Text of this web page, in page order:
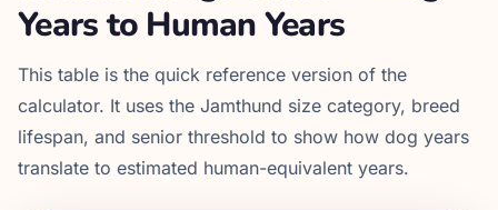
Years to Human Years
This table is the quick reference version of the
calculator. It uses the Jamthund size category, breed
lifespan, and senior threshold to show how dog years
translate to estimated human-equivalent years.